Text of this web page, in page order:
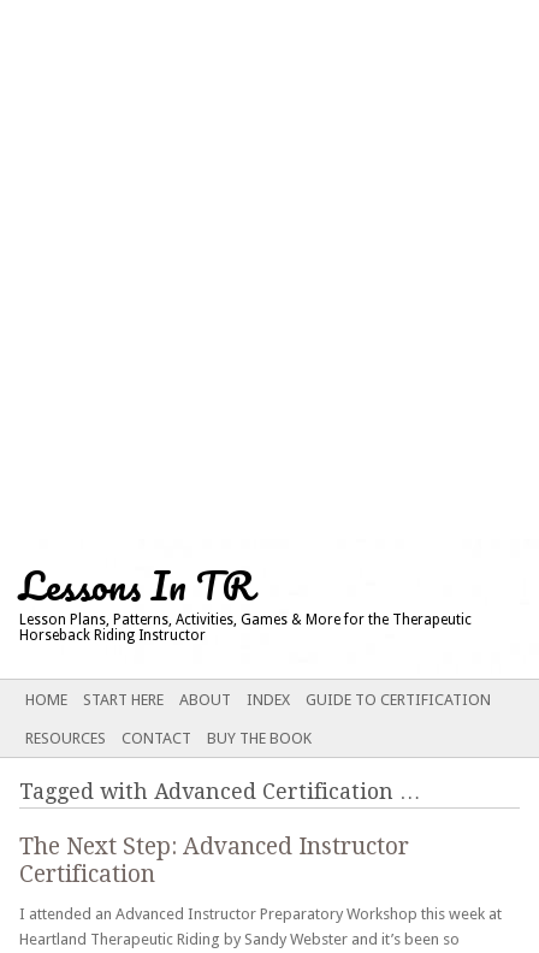
Lessons In TR
Lesson Plans, Patterns, Activities, Games & More for the Therapeutic
Horseback Riding Instructor
Main menu
SKIP
CONTENT
HOME START HERE ABOUT INDEX GUIDE TO CERTIFICATION
RESOURCES CONTACT BUY THE BOOK
Tagged with Advanced Certification …
The Next Step: Advanced Instructor
Certification
I attended an Advanced Instructor Preparatory Workshop this week at
Heartland Therapeutic Riding by Sandy Webster and it’s been so